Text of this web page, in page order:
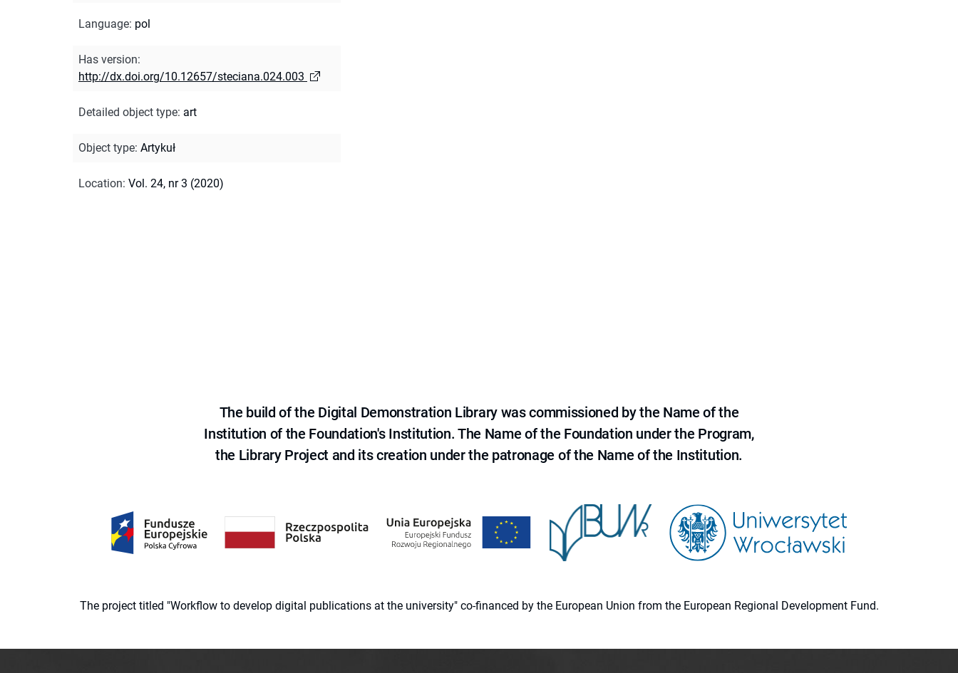
Language: pol
Has version:
http://dx.doi.org/10.12657/steciana.024.003
Detailed object type: art
Object type: Artykuł
Location: Vol. 24, nr 3 (2020)
The build of the Digital Demonstration Library was commissioned by the Name of the
Institution of the Foundation's Institution. The Name of the Foundation under the Program,
the Library Project and its creation under the patronage of the Name of the Institution.
The project titled "Workflow to develop digital publications at the university" co-financed by the European Union from the European Regional Development Fund.